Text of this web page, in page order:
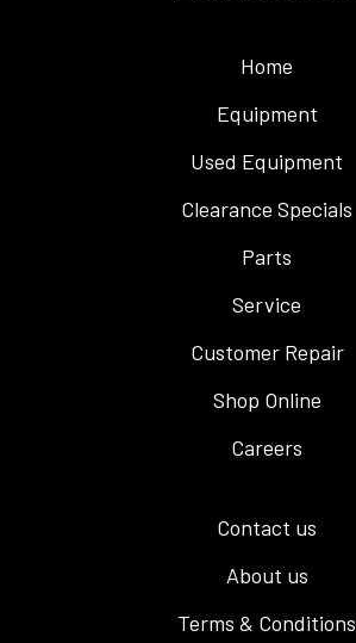
Home
Equipment
Used Equipment
Clearance Specials
Parts
Service
Customer Repair
Shop Online
Careers
Contact us
About us
Terms & Conditions